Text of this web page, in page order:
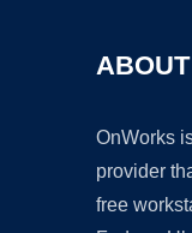
OnWorks
provider
free